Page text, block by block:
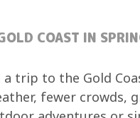
COAST IN
trip to the Gold
fewer crowds,